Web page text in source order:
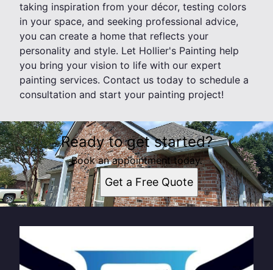
taking inspiration from your décor, testing colors
in your space, and seeking professional advice,
you can create a home that reflects your
personality and style. Let Hollier's Painting help
you bring your vision to life with our expert
painting services. Contact us today to schedule a
consultation and start your painting project!
Ready to get started?
Book an appointment today.
Get a Free Quote